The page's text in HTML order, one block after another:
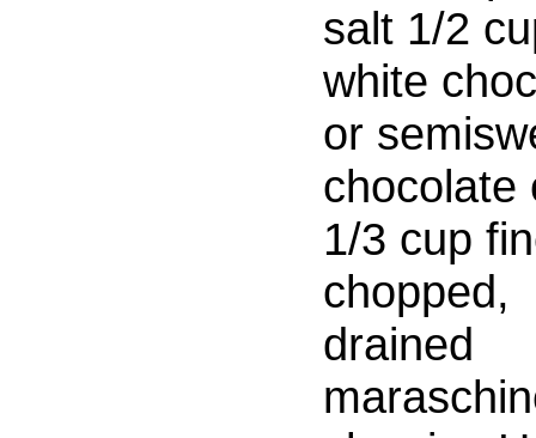
salt 1/2
white
or
chocolate
1/3 cup
chopped,
drained